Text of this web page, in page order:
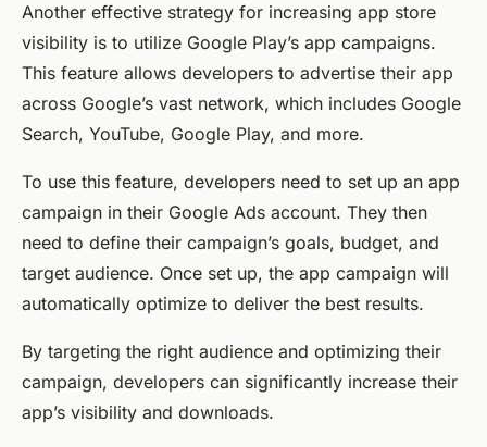
Another effective strategy for increasing app store
visibility is to utilize Google Play’s app campaigns.
This feature allows developers to advertise their app
across Google’s vast network, which includes Google
Search, YouTube, Google Play, and more.
To use this feature, developers need to set up an app
campaign in their Google Ads account. They then
need to define their campaign’s goals, budget, and
target audience. Once set up, the app campaign will
automatically optimize to deliver the best results.
By targeting the right audience and optimizing their
campaign, developers can significantly increase their
app’s visibility and downloads.